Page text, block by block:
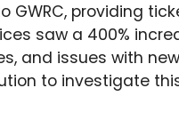
providing
saw a 400%
and issues with
to investigate